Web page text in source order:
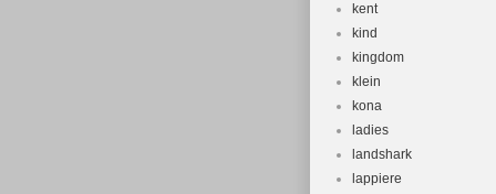
kent
kind
kingdom
klein
kona
ladies
landshark
lappiere